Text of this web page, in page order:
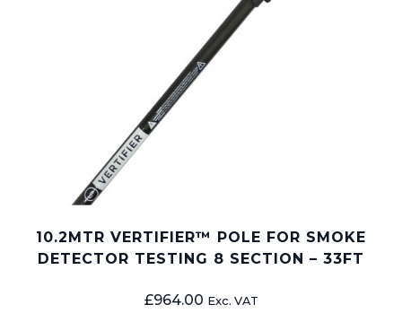
10.2MTR VERTIFIER™ POLE FOR SMOKE
DETECTOR TESTING 8 SECTION – 33FT
£964.00 Exc. VAT